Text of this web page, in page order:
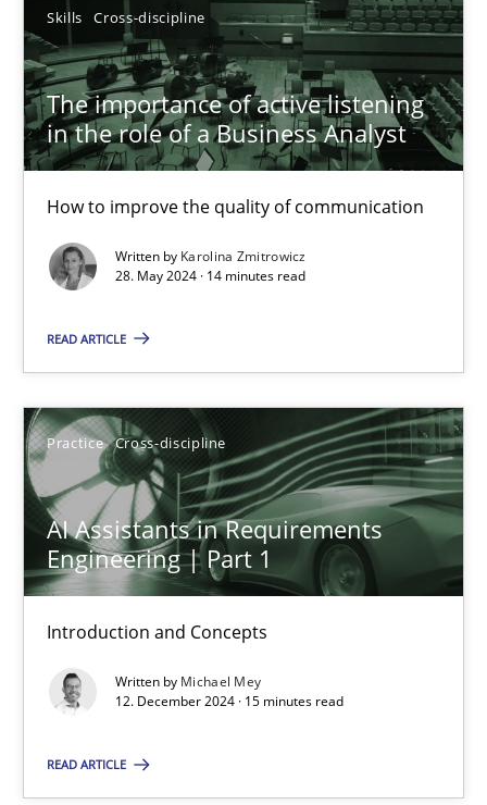
Skills Cross-discipline
The importance of active listening
in the role of a Business Analyst
How to improve the quality of communication
Written by Karolina Zmitrowicz
28. May 2024 · 14 minutes read
READ ARTICLE
Practice Cross-discipline
AI Assistants in Requirements
Engineering | Part 1
Introduction and Concepts
Written by Michael Mey
12. December 2024 · 15 minutes read
READ ARTICLE
The importance of active listening in the role of a
How to improve the quality of communication
Karolina Zmitrowicz
28.05.2024
14 minutes
AI Assistants in Requirements Engineering | Part 1
Introduction and Concepts
Practice Cross-discipline
Michael Mey
12.12.2024